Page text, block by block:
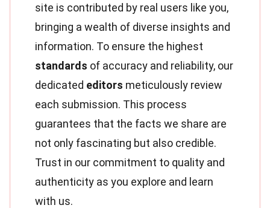
site is contributed by real users like you,
bringing a wealth of diverse insights and
information. To ensure the highest
standards of accuracy and reliability, our
dedicated editors meticulously review
each submission. This process
guarantees that the facts we share are
not only fascinating but also credible.
Trust in our commitment to quality and
authenticity as you explore and learn
with us.